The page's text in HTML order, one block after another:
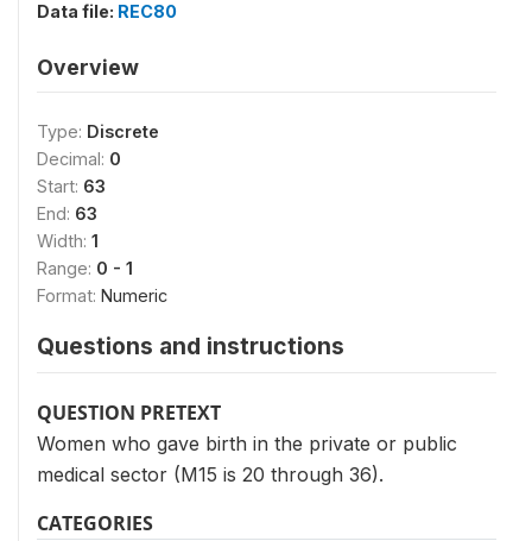
Data file: REC80
Overview
Type: Discrete
Decimal: 0
Start: 63
End: 63
Width: 1
Range: 0 - 1
Format: Numeric
Questions and instructions
QUESTION PRETEXT
Women who gave birth in the private or public
medical sector (M15 is 20 through 36).
CATEGORIES